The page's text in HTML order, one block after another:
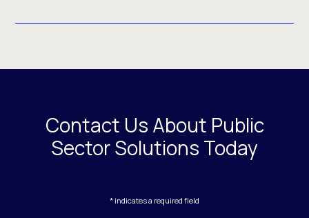
Contact Us About Public
Sector Solutions Today
* indicates a required field